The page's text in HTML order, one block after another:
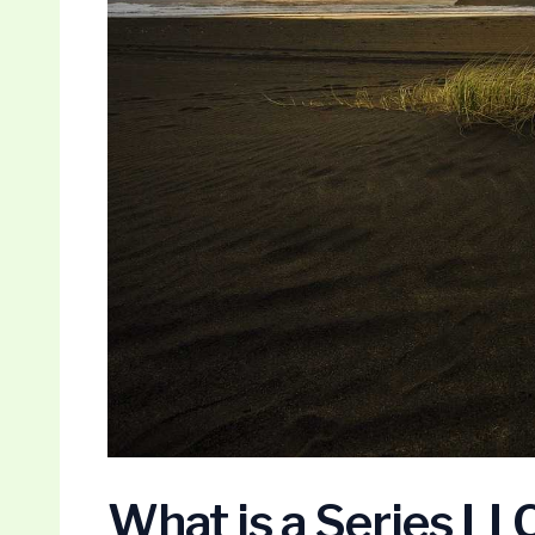
What is a Series